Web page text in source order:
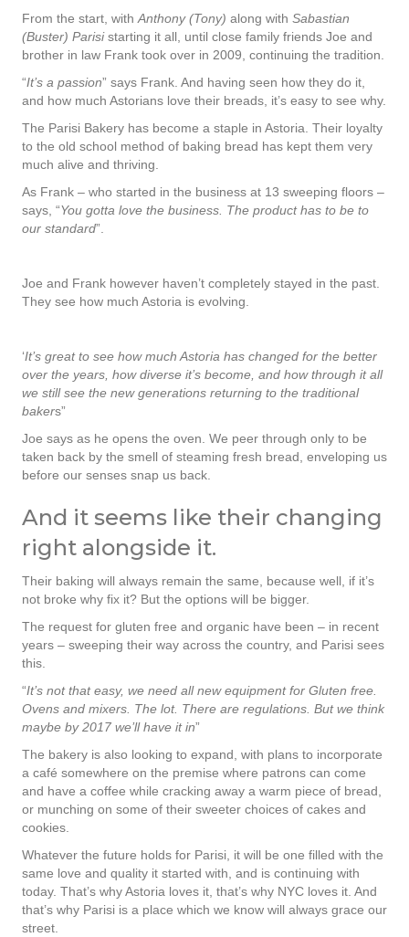
From the start, withAnthony (Tony) along with Sabastian
(Buster) Parisistarting it all, until close family friends Joe and
brother in law Frank took over in 2009, continuing the tradition.
“It’s a passion” says Frank. And having seen how they do it,
and how much Astorians love their breads, it’s easy to see why.
The Parisi Bakery has become a staple in Astoria. Their loyalty
to the old school method of baking bread has kept them very
much alive and thriving.
As Frank – who started in the business at 13 sweeping floors –
says, “You gotta love the business. The product has to be to
our standard”.
Joe and Frank however haven’t completely stayed in the past.
They see how much Astoria is evolving.
‘It’s great to see how much Astoria has changed for the better
over the years, how diverse it’s become, and how through it all
we still see the new generations returning to the traditional
bakers”
Joe says as he opens the oven. We peer through only to be
taken back by the smell of steaming fresh bread, enveloping us
before our senses snap us back.
And it seems like their changing
right alongside it.
Their baking will always remain the same, because well, if it’s
not broke why fix it? But the options will be bigger.
The request for gluten free and organic have been – in recent
years – sweeping their way across the country, and Parisi sees
this.
“It’s not that easy, we need all new equipment for Gluten free.
Ovens and mixers. The lot. There are regulations. But we think
maybe by 2017 we’ll have it in”
The bakery is also looking to expand, with plans to incorporate
a café somewhere on the premise where patrons can come
and have a coffee while cracking away a warm piece of bread,
or munching on some of their sweeter choices of cakes and
cookies.
Whatever the future holds for Parisi, it will be one filled with the
same love and quality it started with, and is continuing with
today. That’s why Astoria loves it, that’s why NYC loves it. And
that’s why Parisi is a place which we know will always grace our
street.